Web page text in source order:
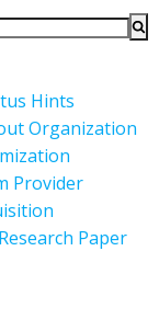
Hints
Organization
Provider
Paper